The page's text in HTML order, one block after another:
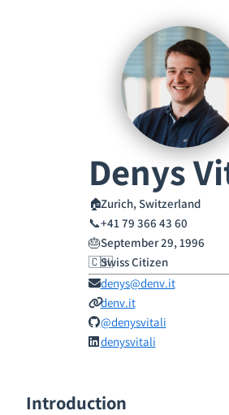
Denys
🏠Zurich, Switzerland
📞+41 79 366 43 60
🎂September 29, 1996
🇨🇭Swiss Citizen
denys@denv.it
denv.it
@denysvitali
denysvitali
Introduction